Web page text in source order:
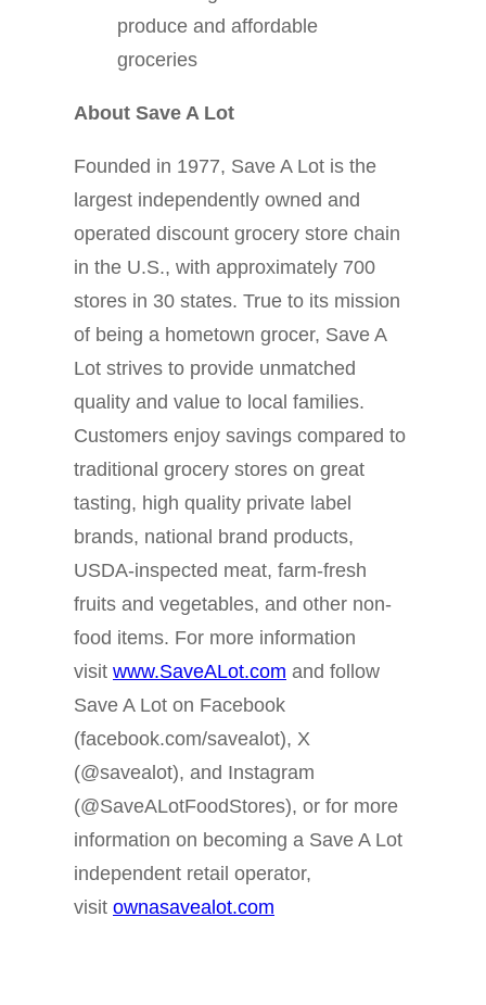
About Save A Lot
Founded in 1977, Save A Lot is the
largest independently owned and
operated discount grocery store chain
in the U.S., with approximately 700
stores in 30 states. True to its mission
of being a hometown grocer, Save A
Lot strives to provide unmatched
quality and value to local families.
Customers enjoy savings compared to
traditional grocery stores on great
tasting, high quality private label
brands, national brand products,
USDA-inspected meat, farm-fresh
fruits and vegetables, and other non-
food items. For more information
visit www.SaveALot.com and follow
Save A Lot on Facebook
(facebook.com/savealot), X
(@savealot), and Instagram
(@SaveALotFoodStores), or for more
information on becoming a Save A Lot
independent retail operator,
visit ownasavealot.com